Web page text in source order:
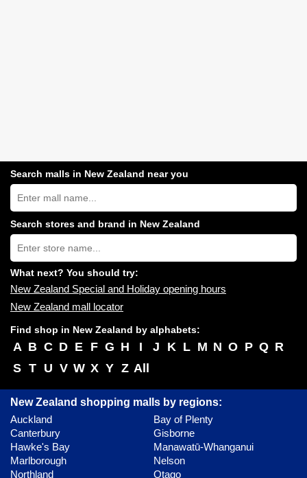
Search malls in New Zealand near you
Search
New
Zealand
shopping
centres
near
you:
Search stores and brand in New Zealand
Type
store
name:
What next? You should try:
New Zealand Special and Holiday opening hours
New Zealand mall locator
Find shop in New Zealand by alphabets:
A B C D E F G H I J K L M N O P Q R
S T U V W X Y Z All
New Zealand shopping malls by regions:
Auckland
Bay of Plenty
Canterbury
Gisborne
Hawke's Bay
Manawatū-Whanganui
Marlborough
Nelson
Northland
Otago